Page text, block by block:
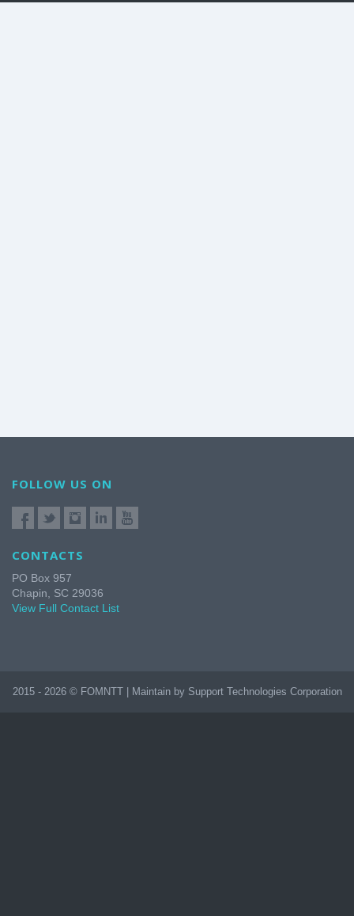
FOLLOW US ON
CONTACTS
PO Box 957
Chapin, SC 29036
View Full Contact List
2015 - 2026 © FOMNTT | Maintain by Support Technologies Corporation